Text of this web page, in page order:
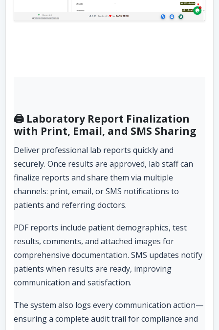
🖨️ Laboratory Report Finalization
with Print, Email, and SMS Sharing
Deliver professional lab reports quickly and
securely. Once results are approved, lab staff can
finalize reports and share them via multiple
channels: print, email, or SMS notifications to
patients and referring doctors.
PDF reports include patient demographics, test
results, comments, and attached images for
comprehensive documentation. SMS updates notify
patients when results are ready, improving
communication and satisfaction.
The system also logs every communication action—
ensuring a complete audit trail for compliance and